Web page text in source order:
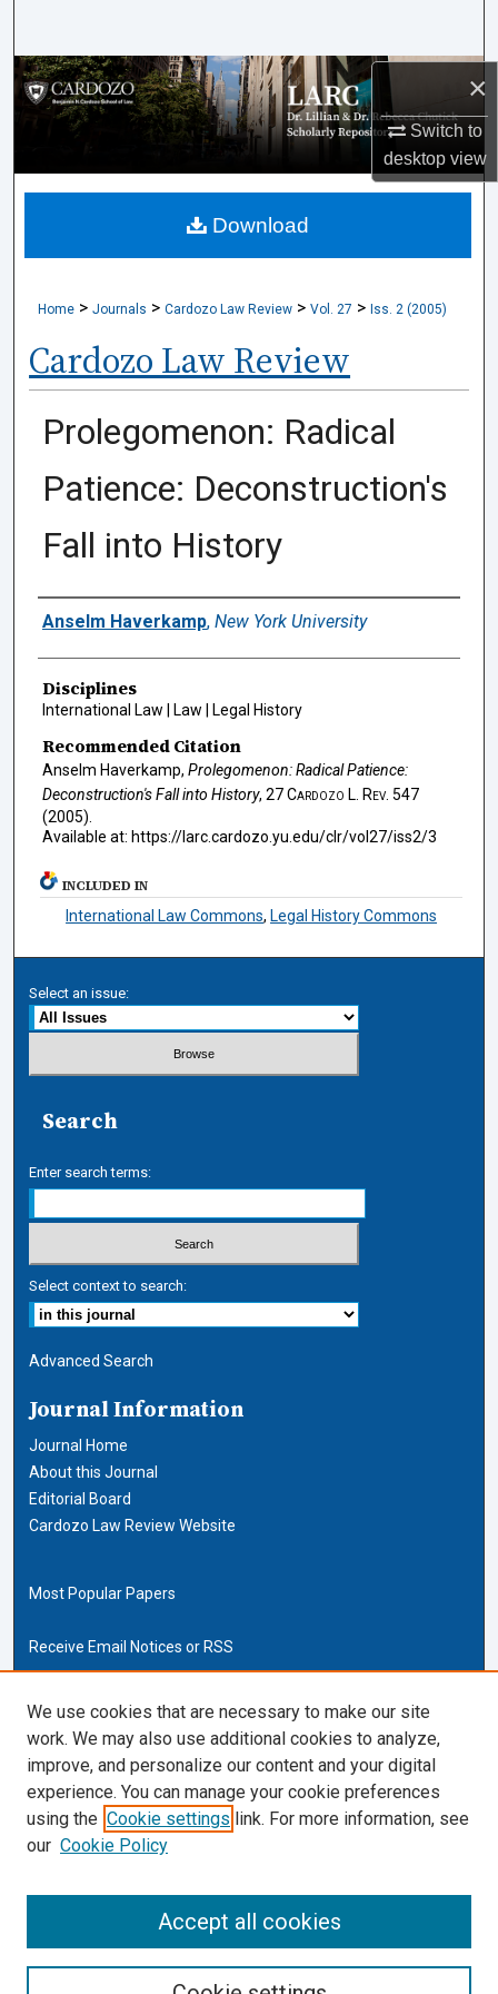
×
Switch to
desktopview
Browse Collections
My Account
About
Home > Journals > Cardozo Law Review > Vol. 27 > Iss. 2 (2005)
Cardozo Law Review
Prolegomenon: Radical
Patience: Deconstruction's
Fall into History
Authors
Anselm Haverkamp, New York University
Disciplines
International Law | Law | Legal History
Recommended Citation
Anselm Haverkamp, Prolegomenon: Radical Patience:
Deconstruction's Fall into History, 27Cardozo L. Rev. 547
(2005).
Available at: https://larc.cardozo.yu.edu/clr/vol27/iss2/3
Download
INCLUDED IN
International Law Commons, Legal History Commons
Select an issue:
Search
Enter search terms:
Select context to search:
Advanced Search
Journal Information
Journal Home
About this Journal
Editorial Board
Cardozo Law Review Website
Most Popular Papers
Receive Email Notices or RSS
Cardozo Law Links
Cardozo Law
Cardozo Law Library
Our Faculty
ISSN (ONLINE):
0270-5192
We use cookies that are necessary to make our site
work. We may also use additional cookies to analyze,
improve, and personalize our content and your digital
experience. You can manage your cookie preferences
using the Cookie settings link. For more information, see
our Cookie Policy
Accept all cookies